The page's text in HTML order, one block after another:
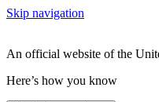
Skip navigation
An official website of the
Here’s how you know